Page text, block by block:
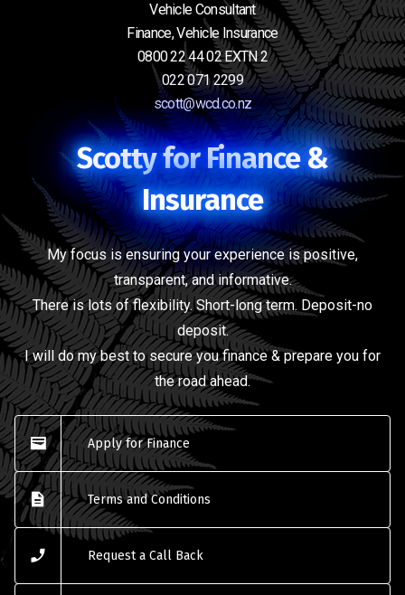
Vehicle Consultant
Finance, Vehicle Insurance
0800 22 44 02 EXTN 2
022 071 2299
scott@wcd.co.nz
Scotty for Finance &
Insurance
My focus is ensuring your experience is positive,
transparent, and informative.
There is lots of flexibility. Short-long term. Deposit-no
deposit.
I will do my best to secure you finance & prepare you for
the road ahead.
Apply for Finance
Terms and Conditions
Request a Call Back